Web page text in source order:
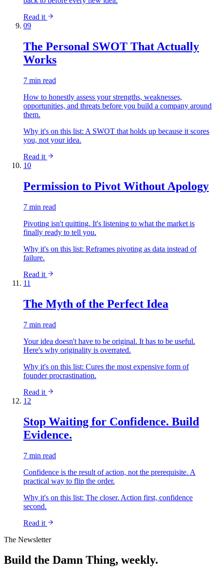
Read it
09
The Personal SWOT That Actually
Works
7 min read
How to honestly assess your strengths, weaknesses,
opportunities, and threats before you build a company around
them.
Why it's on this list: A SWOT that holds up because it scores
you, not your idea.
Read it
10
Permission to Pivot Without Apology
7 min read
Pivoting isn't quitting. It's listening to what the market is
finally ready to tell you.
Why it's on this list: Reframes pivoting as data instead of
failure.
Read it
11
The Myth of the Perfect Idea
7 min read
Your idea doesn't have to be original. It has to be useful.
Here's why originality is overrated.
Why it's on this list: Cures the most expensive form of
founder procrastination.
Read it
12
Stop Waiting for Confidence. Build
Evidence.
7 min read
Confidence is the result of action, not the prerequisite. A
practical way to flip the order.
Why it's on this list: The closer. Action first, confidence
second.
Read it
The Newsletter
Build the Damn Thing, weekly.